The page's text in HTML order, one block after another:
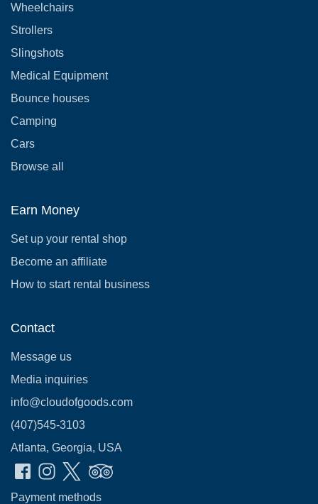
Wheelchairs
Strollers
Slingshots
Medical Equipment
Bounce houses
Camping
Cars
Browse all
Earn Money
Set up your rental shop
Become an affiliate
How to start rental business
Contact
Message us
Media inquiries
info@cloudofgoods.com
(407)545-3103
Atlanta, Georgia, USA
Payment methods